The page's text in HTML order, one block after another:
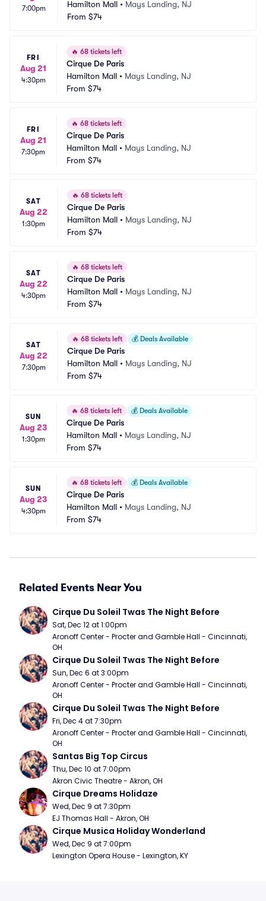
7:00pm Hamilton Mall • Mays Landing, NJ
From $74
FRI
Aug 21
4:30pm
🔥 68 tickets left
Cirque De Paris
Hamilton Mall • Mays Landing, NJ
From $74
FRI
Aug 21
7:30pm
🔥 68 tickets left
Cirque De Paris
Hamilton Mall • Mays Landing, NJ
From $74
SAT
Aug 22
1:30pm
🔥 68 tickets left
Cirque De Paris
Hamilton Mall • Mays Landing, NJ
From $74
SAT
Aug 22
4:30pm
🔥 68 tickets left
Cirque De Paris
Hamilton Mall • Mays Landing, NJ
From $74
SAT
Aug 22
7:30pm
🔥 68 tickets left 💰 Deals Available
Cirque De Paris
Hamilton Mall • Mays Landing, NJ
From $74
SUN
Aug 23
1:30pm
🔥 68 tickets left 💰 Deals Available
Cirque De Paris
Hamilton Mall • Mays Landing, NJ
From $74
SUN
Aug 23
4:30pm
🔥 68 tickets left 💰 Deals Available
Cirque De Paris
Hamilton Mall • Mays Landing, NJ
From $74
Related Events Near You
Cirque Du Soleil Twas The Night Before
Sat, Dec 12 at 1:00pm
Aronoff Center - Procter and Gamble Hall - Cincinnati,
OH
Cirque Du Soleil Twas The Night Before
Sun, Dec 6 at 3:00pm
Aronoff Center - Procter and Gamble Hall - Cincinnati,
OH
Cirque Du Soleil Twas The Night Before
Fri, Dec 4 at 7:30pm
Aronoff Center - Procter and Gamble Hall - Cincinnati,
OH
Santas Big Top Circus
Thu, Dec 10 at 7:00pm
Akron Civic Theatre - Akron, OH
Cirque Dreams Holidaze
Wed, Dec 9 at 7:30pm
EJ Thomas Hall - Akron, OH
Cirque Musica Holiday Wonderland
Wed, Dec 9 at 7:00pm
Lexington Opera House - Lexington, KY